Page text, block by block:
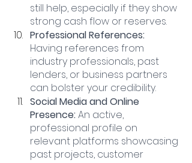
still help, especially if they show
strong cash flow or reserves.
Professional References:
Having references from
industry professionals, past
lenders, or business partners
can bolster your credibility.
Social Media and Online
Presence: An active,
professional profile on
relevant platforms showcasing
past projects, customer